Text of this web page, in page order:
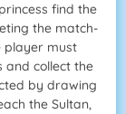
find the
the match-
player must
and collect the
by drawing
the Sultan,